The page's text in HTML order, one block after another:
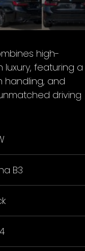
high-
featuring a
handling, and
driving
B3